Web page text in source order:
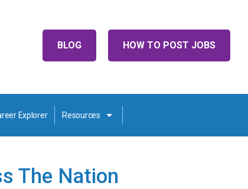
HOW TO POST JOBS
BLOG
Explorer Resources
The Nation